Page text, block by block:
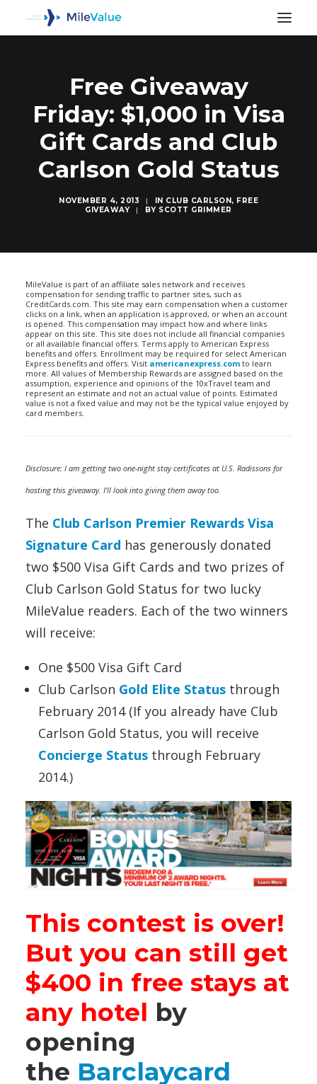
Free Giveaway
Friday: $1,000 in Visa
Gift Cards and Club
Carlson Gold Status
NOVEMBER 4, 2013 | IN CLUB CARLSON, FREE
GIVEAWAY
| BY SCOTT GRIMMER
MileValue is part of an affiliate sales network and receives
compensation for sending traffic to partner sites, such as
CreditCards.com. This site may earn compensation when a customer
clicks on a link, when an application is approved, or when an account
is opened. This compensation may impact how and where links
appear on this site. This site does not include all financial companies
or all available financial offers. Terms apply to American Express
benefits and offers. Enrollment may be required for select American
Express benefits and offers. Visit americanexpress.com to learn
more. All values of Membership Rewards are assigned based on the
assumption, experience and opinions of the 10xTravel team and
represent an estimate and not an actual value of points. Estimated
value is not a fixed value and may not be the typical value enjoyed by
card members.
Disclosure: I am getting two one-night stay certificates at U.S. Radissons for
hosting this giveaway. I’ll look into giving them away too.
The Club Carlson Premier Rewards Visa
Signature Card has generously donated
two $500 Visa Gift Cards and two prizes of
Club Carlson Gold Status for two lucky
MileValue readers. Each of the two winners
will receive:
One $500 Visa Gift Card
Club Carlson Gold Elite Status through
February 2014 (If you already have Club
Carlson Gold Status, you will receive
Concierge Status through February
2014.)
This contest is over!
But you can still get
$400 in free stays at
any hotel by
opening
the Barclaycard